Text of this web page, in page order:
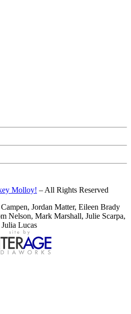
Molloy! – All Rights Reserved
Jordan Matter, Eileen Brady
Nelson, Mark Marshall, Julie Scarpa,
Julia Lucas